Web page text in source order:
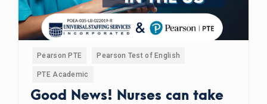
Pearson PTE Pearson Test of English
PTE Academic
Good News! Nurses can take